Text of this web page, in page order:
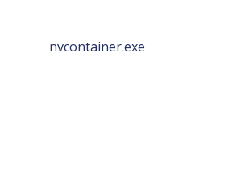
nvcontainer.exe